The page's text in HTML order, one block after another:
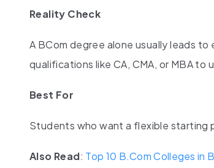
Reality Check
A BCom degree alone usually leads
qualifications like CA, CMA, or MBA
Best For
Students who want a flexible starting
Also Read: Top 10 B.Com Colleges in